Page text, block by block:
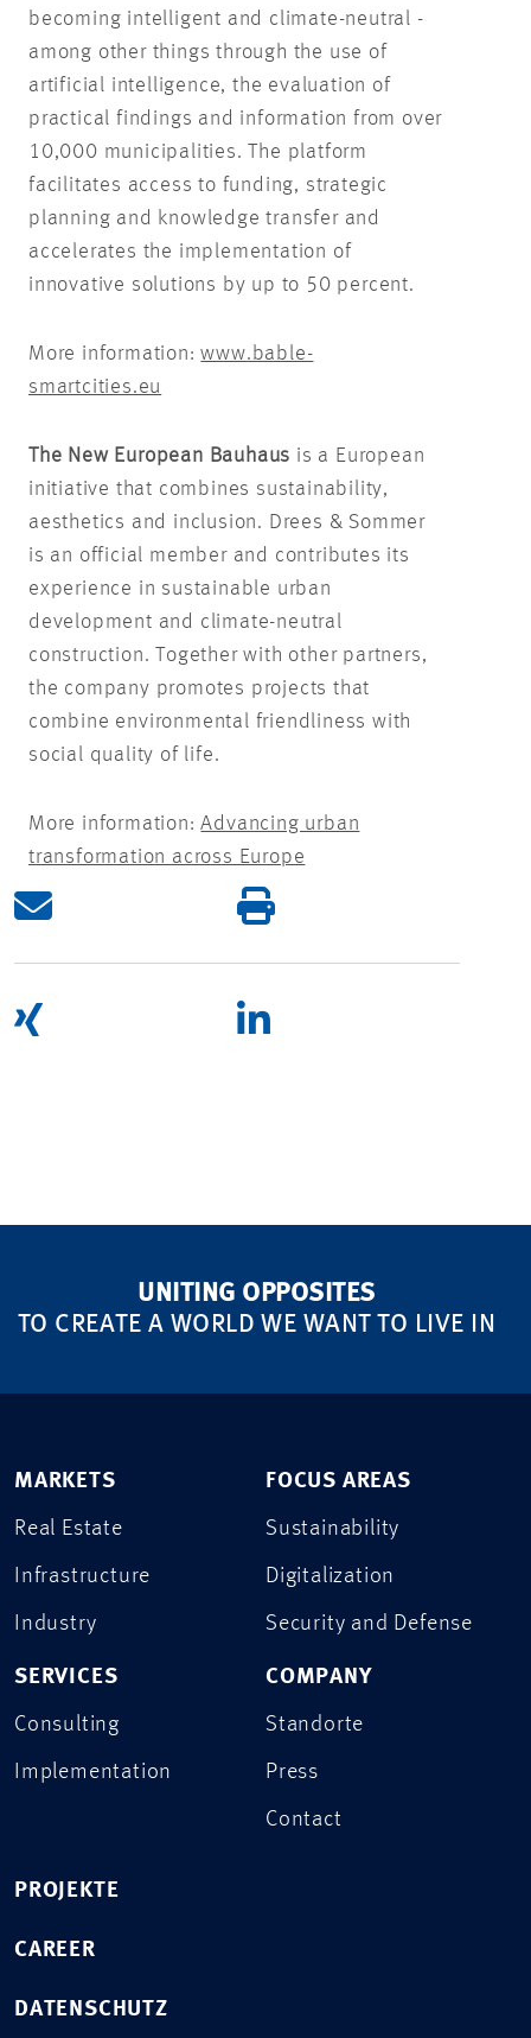
becoming intelligent and climate-neutral -
among other things through the use of
artificial intelligence, the evaluation of
practical findings and information from over
10,000 municipalities. The platform
facilitates access to funding, strategic
planning and knowledge transfer and
accelerates the implementation of
innovative solutions by up to 50 percent.
More information:www.bable-
smartcities.eu
The New European Bauhaus is a European
initiative that combines sustainability,
aesthetics and inclusion. Drees & Sommer
is an official member and contributes its
experience in sustainable urban
development and climate-neutral
construction. Together with other partners,
the company promotes projects that
combine environmental friendliness with
social quality of life.
More information:Advancing urban
transformation across Europe
UNITING OPPOSITES
TO CREATE A WORLD WE WANT TO LIVE IN
MARKETS
Real Estate
Infrastructure
Industry
SERVICES
Consulting
Implementation
FOCUS AREAS
Sustainability
Digitalization
Security and Defense
COMPANY
Standorte
Press
Contact
PROJEKTE
CAREER
DATENSCHUTZ